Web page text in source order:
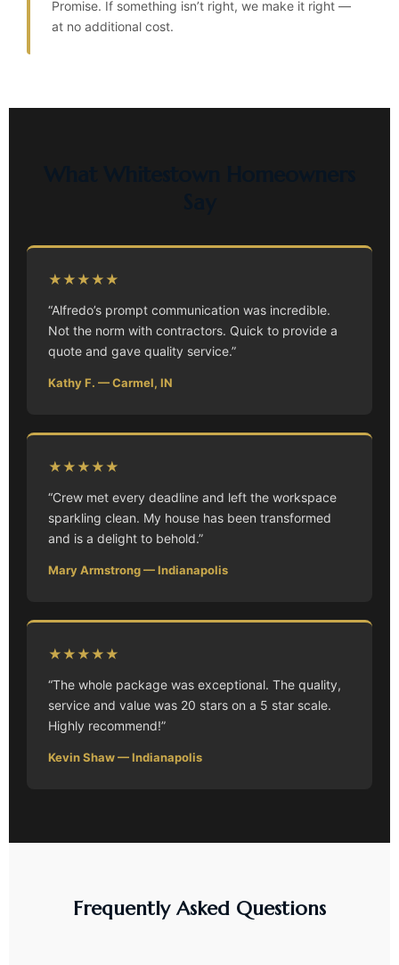
Promise. If something isn’t right, we make it right —
at no additional cost.
★★★★★
“Alfredo’s prompt communication was incredible.
Not the norm with contractors. Quick to provide a
quote and gave quality service.”
Kathy F. — Carmel, IN
★★★★★
“Crew met every deadline and left the workspace
sparkling clean. My house has been transformed
and is a delight to behold.”
Mary Armstrong — Indianapolis
★★★★★
“The whole package was exceptional. The quality,
service and value was 20 stars on a 5 star scale.
Highly recommend!”
Kevin Shaw — Indianapolis
Frequently Asked Questions